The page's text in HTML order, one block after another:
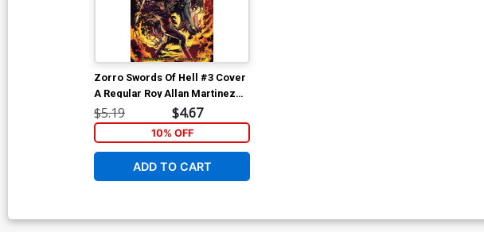
Zorro Swords Of Hell #3 Cover
A Regular Roy Allan Martinez
Cover
$5.19 $4.67
10% OFF
ADD TO CART